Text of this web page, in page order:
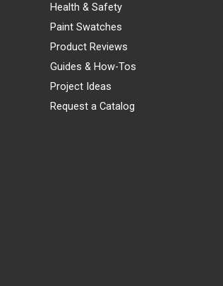
Health & Safety
Paint Swatches
Product Reviews
Guides & How-Tos
Project Ideas
Request a Catalog